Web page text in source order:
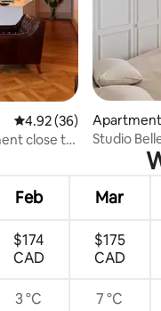
4.92 out of 5 average
4.92 (36)
close to
Studio
de Chillon
Feb Mar
$174
CAD
$175
CAD
3 °C 7 °C